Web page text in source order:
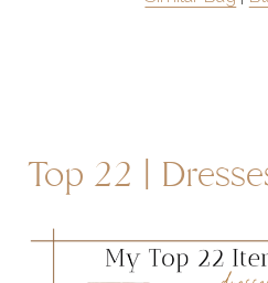
Top 22 |